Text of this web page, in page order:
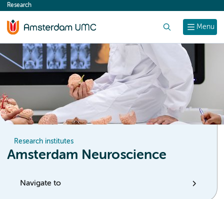
content
Menu
Research
Research institutes
Amsterdam Neuroscience
Navigate to